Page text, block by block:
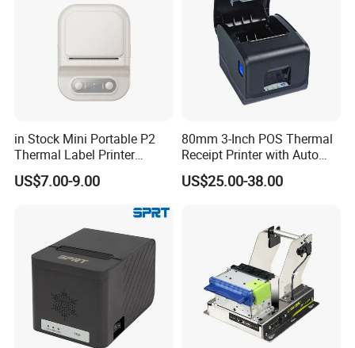
SIMPLE STRUCTURE
in Stock Mini Portable P2
Thermal Label Printer
Wireless Self-Adhesive
Inkless Label Maker Printer
US$7.00-9.00
80mm 3-Inch POS Thermal
Receipt Printer with Auto
Cutter Serial/USB/LAN
US$25.00-38.00